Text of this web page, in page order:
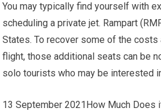
You may typically find yourself with
scheduling a private jet. Rampart
States. To recover some of the
flight, those additional seats can be
solo tourists who may be interested
13 September 2021How Much Does